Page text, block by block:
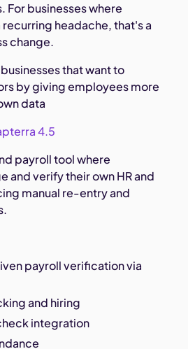
businesses where
recurring headache, that's a
change.
that want to
by giving employees more
data
4.5
payroll tool where
and verify their own HR and
manual re-entry and
payroll verification via
and hiring
integration